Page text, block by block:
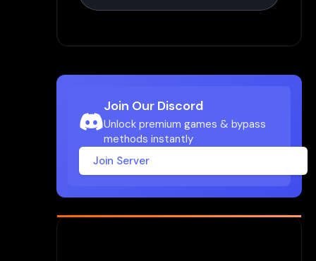
Join Our Discord
Unlock premium games & bypass
methods instantly
Join Server